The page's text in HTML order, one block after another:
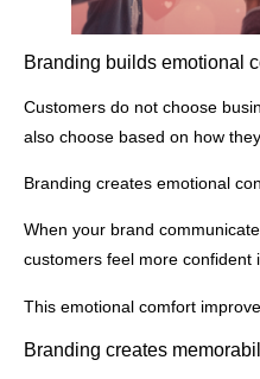
Branding builds emotional
Customers do not choose
also choose based on how
Branding creates emotional
When your brand
customers feel more confident
This emotional comfort
Branding creates